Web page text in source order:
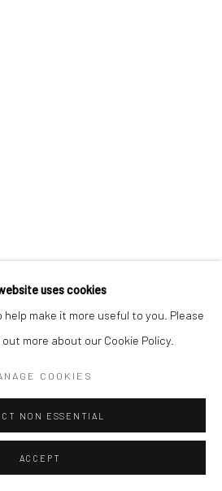
uses cookies
make it more useful to you. Please
more about our Cookie Policy.
COOKIES
NON ESSENTIAL
ACCEPT